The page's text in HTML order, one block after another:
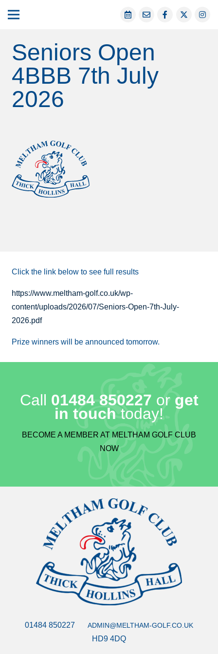
Seniors Open
4BBB 7th July
2026
Click the link below to see full results
https://www.meltham-golf.co.uk/wp-
content/uploads/2026/07/Seniors-Open-7th-July-
2026.pdf
Prize winners will be announced tomorrow.
Call 01484 850227 or get
in touch today!
BECOME A MEMBER AT MELTHAM GOLF CLUB
NOW
01484 850227 ADMIN@MELTHAM-GOLF.CO.UK
HD9 4DQ